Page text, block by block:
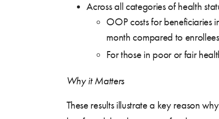
Across all categories of health
OOP costs for
month compared to
For those in poor or fair
Why it Matters
These results illustrate a key reason